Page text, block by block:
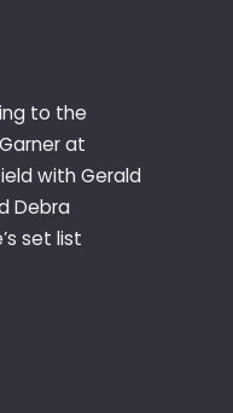
to the
at
with Gerald
Debra
set list